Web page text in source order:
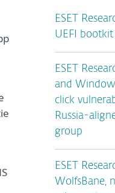
ESET
UEFI
ESET
and
click
Russia-
group
ESET
WolfsBane,